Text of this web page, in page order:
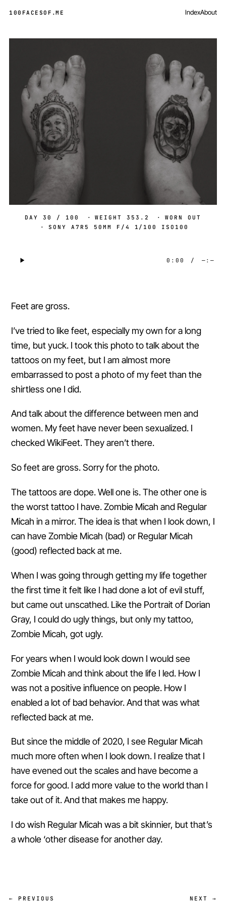
100FACESOF .ME IndexAbout
DAY 30 / 100 · WEIGHT 353.2 ·
WORN OUT
·
SONY A7R5 50MM F/4 1/100 ISO100
0:00 / —:—
Feet are gross.
I’ve tried to like feet, especially my own for a long
time, but yuck. I took this photo to talk about the
tattoos on my feet, but I am almost more
embarrassed to post a photo of my feet than the
shirtless one I did.
And talk about the difference between men and
women. My feet have never been sexualized. I
checked WikiFeet. They aren’t there.
So feet are gross. Sorry for the photo.
The tattoos are dope. Well one is. The other one is
the worst tattoo I have. Zombie Micah and Regular
Micah in a mirror. The idea is that when I look down, I
can have Zombie Micah (bad) or Regular Micah
(good) reflected back at me.
When I was going through getting my life together
the first time it felt like I had done a lot of evil stuff,
but came out unscathed. Like the Portrait of Dorian
Gray, I could do ugly things, but only my tattoo,
Zombie Micah, got ugly.
For years when I would look down I would see
Zombie Micah and think about the life I led. How I
was not a positive influence on people. How I
enabled a lot of bad behavior. And that was what
reflected back at me.
But since the middle of 2020, I see Regular Micah
much more often when I look down. I realize that I
have evened out the scales and have become a
force for good. I add more value to the world than I
take out of it. And that makes me happy.
I do wish Regular Micah was a bit skinnier, but that’s
a whole ‘other disease for another day.
← PREVIOUS NEXT →